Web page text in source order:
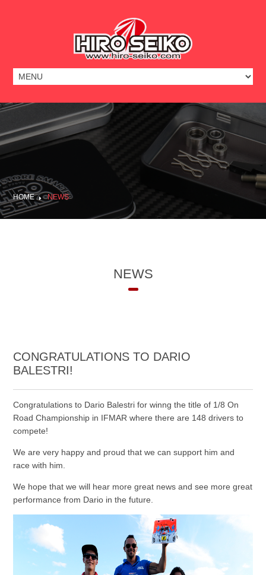
HOME NEWS
NEWS
CONGRATULATIONS TO DARIO
BALESTRI!
Congratulations to Dario Balestri for winng the title of 1/8 On
Road Championship in IFMAR where there are 148 drivers to
compete!
We are very happy and proud that we can support him and
race with him.
We hope that we will hear more great news and see more great
performance from Dario in the future.